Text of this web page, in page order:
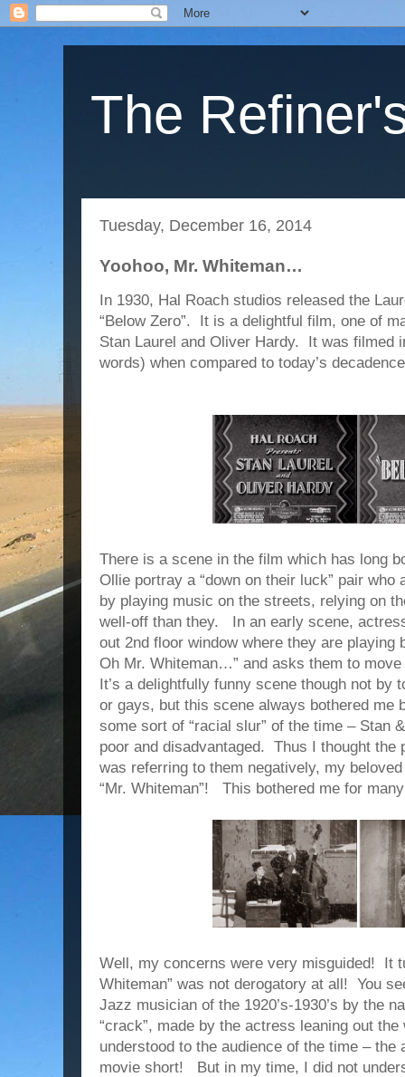
The
Tuesday, December 16, 2014
Yoohoo, Mr. Whiteman…
In 1930, Hal Roach studios released the
“Below Zero”.
It is a delightful film, one of
Stan Laurel and Oliver Hardy.
It was filmed
words) when compared to today’s
There is a scene in the film which has long
Ollie portray a “down on their luck” pair
by playing music on the streets, relying on
well-off than they.
In an early scene,
out 2nd floor window where they are playing
Oh Mr. Whiteman…” and asks them to
It’s a delightfully funny scene though not by
or gays, but this scene always bothered me
some sort of “racial slur” of the time – Stan
poor and disadvantaged. Thus I thought the
was referring to them negatively, my
“Mr. Whiteman”!
This bothered me for
Well, my concerns were very misguided!
It
Whiteman” was not derogatory at all! You
Jazz musician of the 1920’s-1930’s by the
“crack”, made by the actress leaning out
understood to the audience of the time – the
movie short!
But in my time, I did not